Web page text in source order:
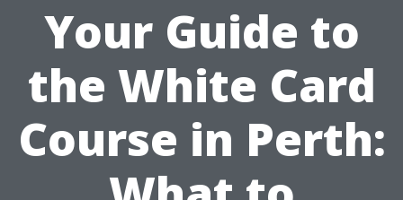
Your Guide to
the White Card
Course in Perth: